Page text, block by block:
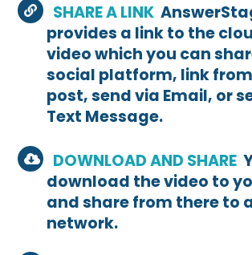
SHARE A LINK
provides a link to the
video which you can
social platform, link
post, send via Email, or
Text Message.
DOWNLOAD AND SHARE
download the video to
and share from there to
network.